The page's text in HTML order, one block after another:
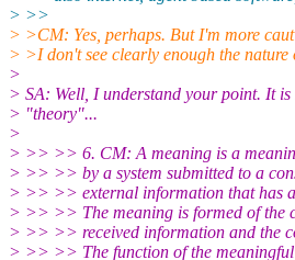
> >>
> >CM: Yes, perhaps. But I'm more
> >I don't see clearly enough the nature
>
> SA: Well, I understand your point. It
> "theory"...
>
> >> >> 6. CM: A meaning is a
> >> >> by a system submitted to a
> >> >> external information that has
> >> >> The meaning is formed of the
> >> >> received information and the
> >> >> The function of the